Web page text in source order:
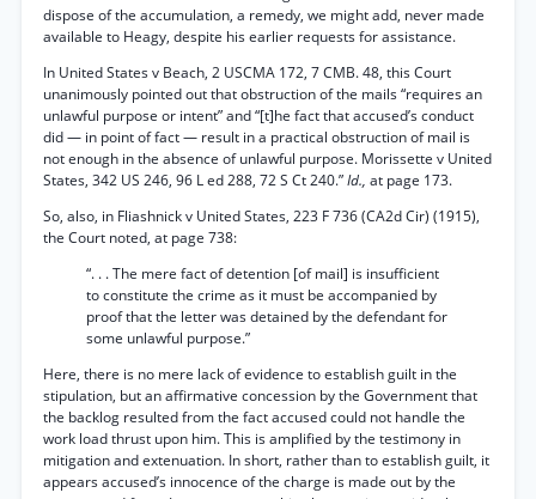
dispose of the accumulation, a remedy, we might add, never made
available to Heagy, despite his earlier requests for assistance.
In United States v Beach, 2 USCMA 172, 7 CMB. 48, this Court
unanimously pointed out that obstruction of the mails “requires an
unlawful purpose or intent” and “[t]he fact that accused’s conduct
did — in point of fact — result in a practical obstruction of mail is
not enough in the absence of unlawful purpose. Morissette v United
States, 342 US 246, 96 L ed 288, 72 S Ct 240.”Id., at page 173.
So, also, in Fliashnick v United States, 223 F 736 (CA2d Cir) (1915),
the Court noted, at page 738:
“. . . The mere fact of detention [of mail] is insufficient
to constitute the crime as it must be accompanied by
proof that the letter was detained by the defendant for
some unlawful purpose.”
Here, there is no mere lack of evidence to establish guilt in the
stipulation, but an affirmative concession by the Government that
the backlog resulted from the fact accused could not handle the
work load thrust upon him. This is amplified by the testimony in
mitigation and extenuation. In short, rather than to establish guilt, it
appears accused’s innocence of the charge is made out by the